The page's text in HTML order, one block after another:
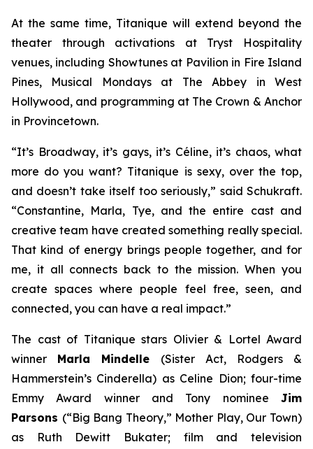
At the same time, Titanique will extend beyond the
theater through activations at Tryst Hospitality
venues, including Showtunes at Pavilion in Fire Island
Pines, Musical Mondays at The Abbey in West
Hollywood, and programming at The Crown & Anchor
in Provincetown.
“It’s Broadway, it’s gays, it’s Céline, it’s chaos, what
more do you want? Titanique is sexy, over the top,
and doesn’t take itself too seriously,” said Schukraft.
“Constantine, Marla, Tye, and the entire cast and
creative team have created something really special.
That kind of energy brings people together, and for
me, it all connects back to the mission. When you
create spaces where people feel free, seen, and
connected, you can have a real impact.”
The cast of Titanique stars Olivier & Lortel Award
winner Marla Mindelle
(Sister Act, Rodgers &
Hammerstein’s Cinderella) as Celine Dion; four-time
Emmy Award winner and Tony nominee Jim
Parsons (“Big Bang Theory,” Mother Play, Our Town)
as Ruth Dewitt Bukater; film and television